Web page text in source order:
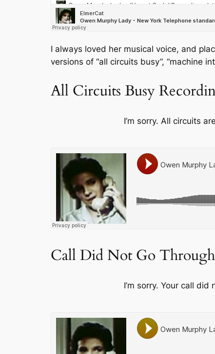
I always loved her musical voice, and
versions of “all circuits busy”, “machine
All Circuits Busy
I’m sorry. All circuits
Call Did Not Go
I’m sorry. Your call